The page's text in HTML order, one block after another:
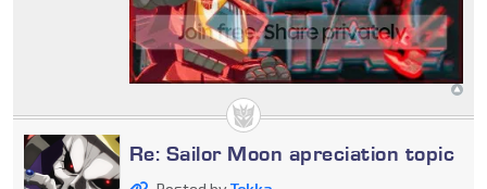
Re: Sailor Moon apreciation topic